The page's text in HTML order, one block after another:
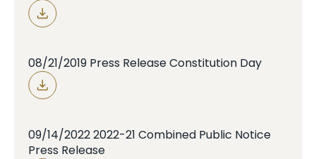
08/21/2019 Press Release Constitution Day
09/14/2022 2022-21 Combined Public Notice
Press Release